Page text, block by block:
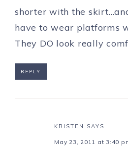
shorter with the
have to wear platforms
They DO look really
REPLY
KRISTEN SAYS
May 23, 2011 at 3:40